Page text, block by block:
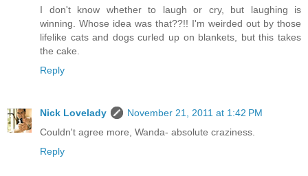
I don't know whether to laugh or cry, but laughing is
winning. Whose idea was that??!! I'm weirded out by those
lifelike cats and dogs curled up on blankets, but this takes
the cake.
Reply
Nick Lovelady
November 21, 2011 at 1:42 PM
Couldn't agree more, Wanda- absolute craziness.
Reply